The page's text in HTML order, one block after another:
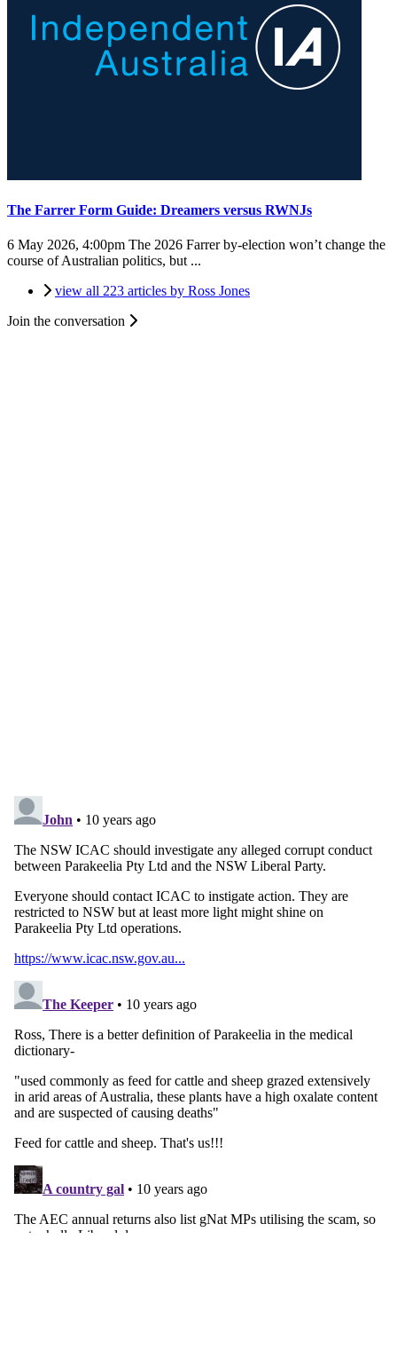
The Farrer Form Guide: Dreamers versus RWNJs
6 May 2026, 4:00pm The 2026 Farrer by-election won’t change the
course of Australian politics, but ...
view all 223 articles by Ross Jones
Join the conversation